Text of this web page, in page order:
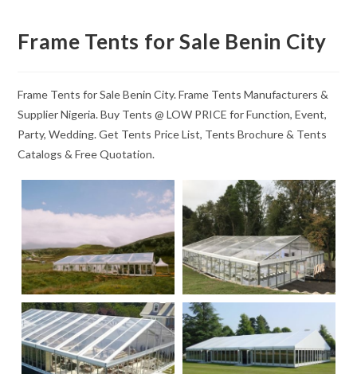
Frame Tents for Sale Benin City
Frame Tents for Sale Benin City. Frame Tents Manufacturers &
Supplier Nigeria. Buy Tents @ LOW PRICE for Function, Event,
Party, Wedding. Get Tents Price List, Tents Brochure & Tents
Catalogs & Free Quotation.